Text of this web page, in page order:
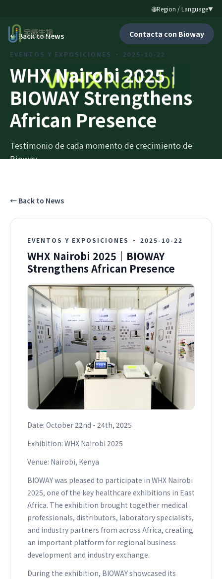
🌐Region / Language▼
Contacta con Bioway
←Back to News
EVENTOS Y EXPOSICIONES · 2025-10-22
WHX Nairobi 2025｜
BIOWAY Strengthens
African Presence
Testimonio de cada momento de crecimiento de
Bioway.
← Back to News
EVENTOS Y EXPOSICIONES · 2025-10-22
WHX Nairobi 2025｜BIOWAY
Strengthens African Presence
Date: October 22nd - 24th, 2025
Exhibition: WHX Nairobi 2025
Venue: Nairobi, Kenya
BIOWAY was pleased to participate in WHX Nairobi
2025, one of the key healthcare exhibitions in East
Africa. The exhibition brought together medical
professionals, distributors, laboratory specialists,
and industry partners from across Africa, creating
an important platform for regional business
development and industry exchange.
During the exhibition, BIOWAY showcased its